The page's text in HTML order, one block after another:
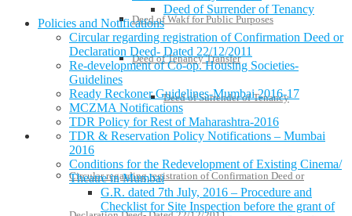
Deed of Wakf for Public Purposes
Deed of Tenancy Transfer
Deed of Surrender of Tenancy
Policies and Notifications
Circular regarding registration of Confirmation Deed or
Deed of Surrender of Tenancy
Policies and Notifications
Circular regarding registration of Confirmation Deed or
Declaration Deed- Dated 22/12/2011
Re-development of Co-op. Housing Societies-
Guidelines
Ready Reckoner Guidelines-Mumbai 2016-17
MCZMA Notifications
TDR Policy for Rest of Maharashtra-2016
TDR & Reservation Policy Notifications – Mumbai
2016
Conditions for the Redevelopment of Existing Cinema/
Theatre in Mumbai
G.R. dated 7th July, 2016 – Procedure and
Checklist for Site Inspection before the grant of